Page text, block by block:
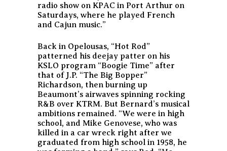
radio show on KPAC in Port Arthur on
Saturdays, where he played French
and Cajun music.”
Back in Opelousas, “Hot Rod”
patterned his deejay patter on his
KSLO program “Boogie Time” after
that of J.P. “The Big Bopper”
Richardson, then burning up
Beaumont’s airwaves spinning rocking
R&B over KTRM. But Bernard’s musical
ambitions remained. “We were in high
school, and Mike Genovese, who was
killed in a car wreck right after we
graduated from high school in 1958, he